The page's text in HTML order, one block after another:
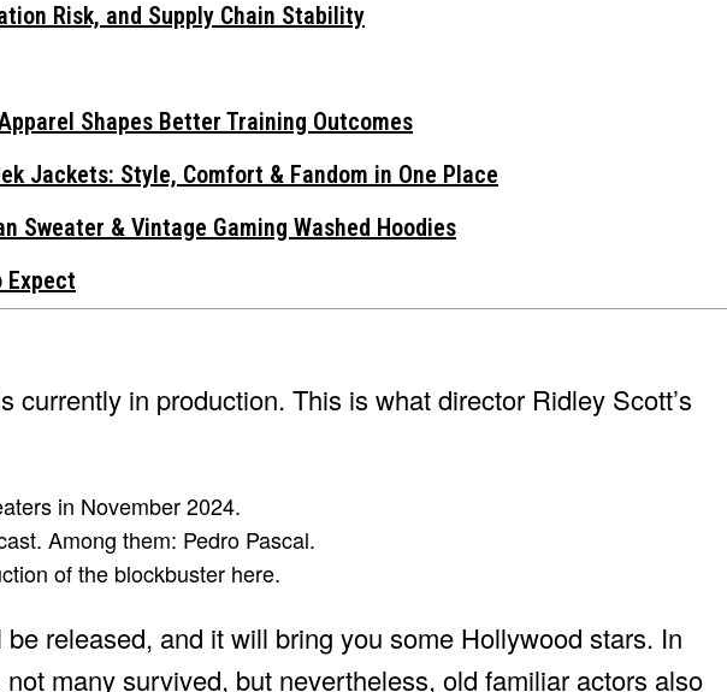
Risk, and Supply Chain Stability
Shapes Better Training Outcomes
Jackets: Style, Comfort & Fandom in One Place
Sweater & Vintage Gaming Washed Hoodies
Expect
currently in production. This is what director Ridley Scott’s
in November 2024.
Among them: Pedro Pascal.
of the blockbuster here.
released, and it will bring you some Hollywood stars. In
many survived, but nevertheless, old familiar actors also